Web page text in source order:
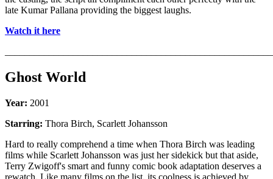
late Kumar Pallana providing the biggest laughs.
Watch it here
Ghost World
Year: 2001
Starring: Thora Birch, Scarlett Johansson
Hard to really comprehend a time when Thora Birch was leading
films while Scarlett Johansson was just her sidekick but that aside,
Terry Zwigoff's smart and funny comic book adaptation deserves a
rewatch. Like many films on the list, its coolness is achieved by